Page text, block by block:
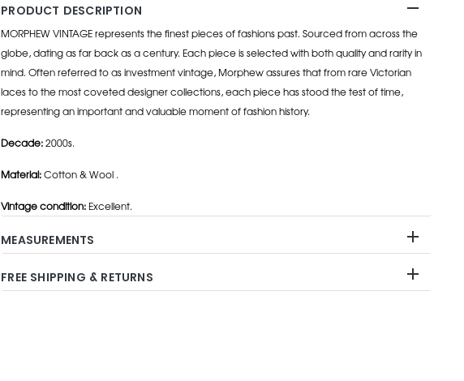
PRODUCT DESCRIPTION
MORPHEW VINTAGE represents the finest pieces of fashions past. Sourced from across the
globe, dating as far back as a century. Each piece is selected with both quality and rarity in
mind. Often referred to as investment vintage, Morphew assures that from rare Victorian
laces to the most coveted designer collections, each piece has stood the test of time,
representing an important and valuable moment of fashion history.
Decade:2000s.
Material:Cotton & Wool .
Vintage condition: Excellent.
MEASUREMENTS
FREE SHIPPING & RETURNS